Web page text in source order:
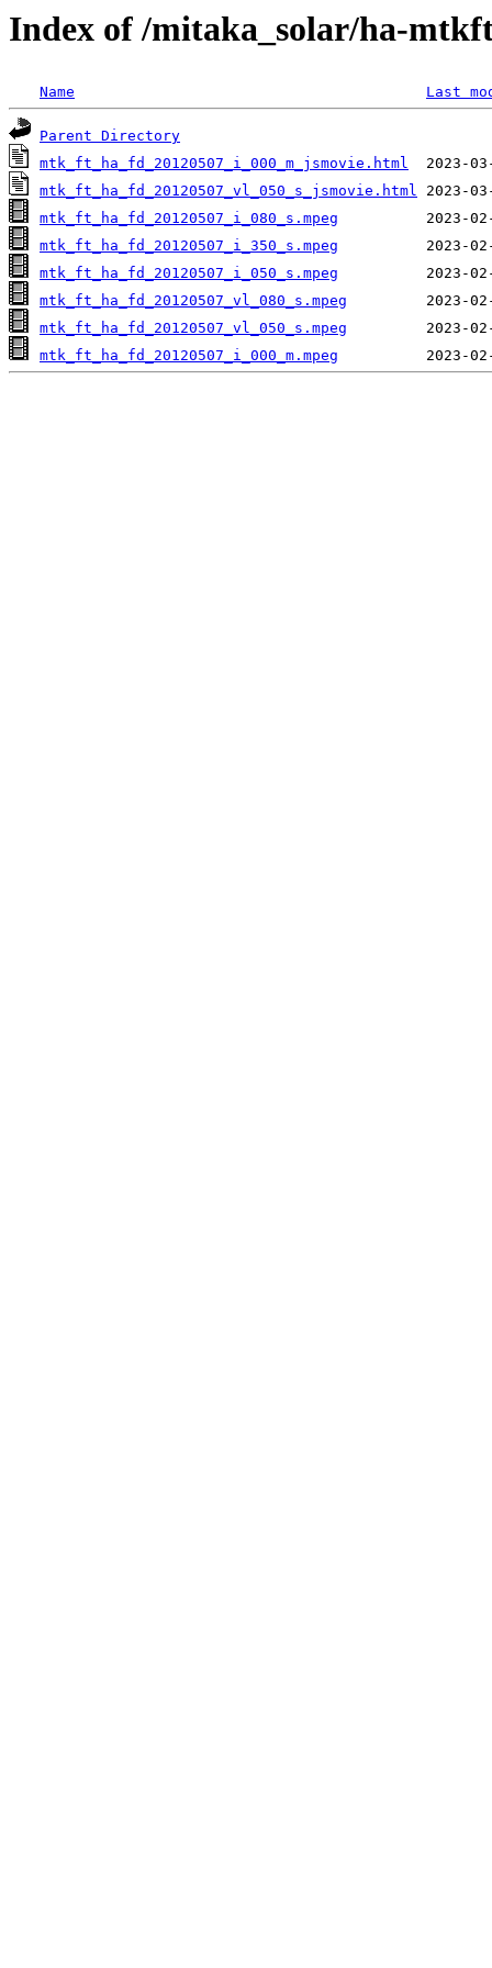
Index of /mitaka_solar/ha-
Name Last
Parent Directory
mtk_ft_ha_fd_20120507_i_000_m_jsmovie.html
mtk_ft_ha_fd_20120507_vl_050_s_jsmovie.html
mtk_ft_ha_fd_20120507_i_080_s.mpeg
mtk_ft_ha_fd_20120507_i_350_s.mpeg
mtk_ft_ha_fd_20120507_i_050_s.mpeg
mtk_ft_ha_fd_20120507_vl_080_s.mpeg
mtk_ft_ha_fd_20120507_vl_050_s.mpeg
mtk_ft_ha_fd_20120507_i_000_m.mpeg